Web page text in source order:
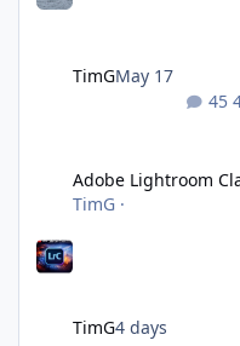
TimGMay 17
Adobe Lightroom
TimG ·
TimG4 days